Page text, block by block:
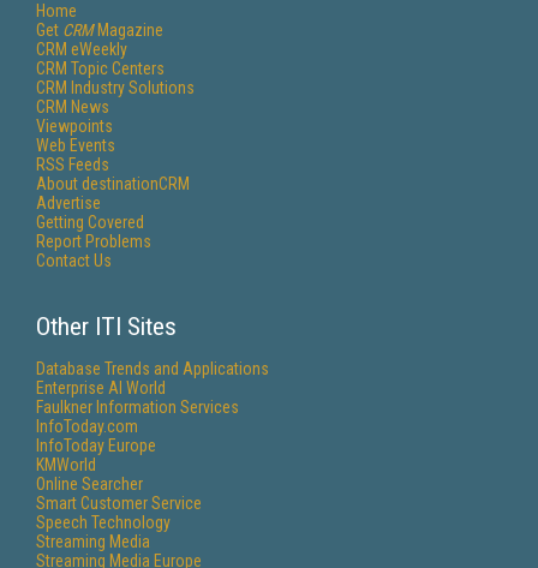
Home
Get CRMMagazine
CRM eWeekly
CRM Topic Centers
CRM Industry Solutions
CRM News
Viewpoints
Web Events
RSS Feeds
About destinationCRM
Advertise
Getting Covered
Report Problems
Contact Us
Other ITI Sites
Database Trends and Applications
Enterprise AI World
Faulkner Information Services
InfoToday.com
InfoToday Europe
KMWorld
Online Searcher
Smart Customer Service
Speech Technology
Streaming Media
Streaming Media Europe